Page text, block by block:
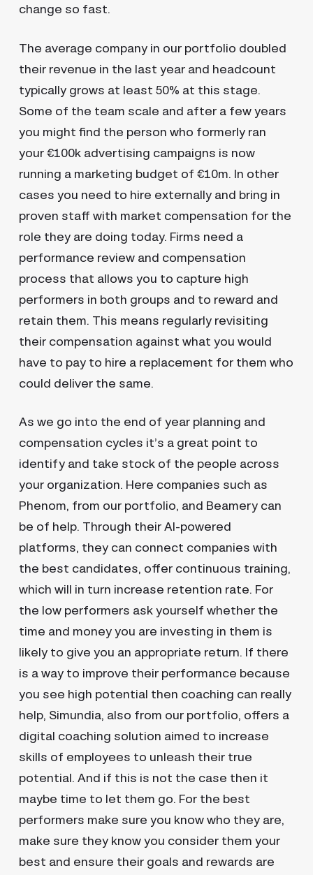
change so fast.
The average company in our portfolio doubled
their revenue in the last year and headcount
typically grows at least 50% at this stage.
Some of the team scale and after a few years
you might find the person who formerly ran
your €100k advertising campaigns is now
running a marketing budget of €10m. In other
cases you need to hire externally and bring in
proven staff with market compensation for the
role they are doing today. Firms need a
performance review and compensation
process that allows you to capture high
performers in both groups and to reward and
retain them. This means regularly revisiting
their compensation against what you would
have to pay to hire a replacement for them who
could deliver the same.
As we go into the end of year planning and
compensation cycles it’s a great point to
identify and take stock of the people across
your organization. Here companies such as
Phenom, from our portfolio, and Beamery can
be of help. Through their AI-powered
platforms, they can connect companies with
the best candidates, offer continuous training,
which will in turn increase retention rate. For
the low performers ask yourself whether the
time and money you are investing in them is
likely to give you an appropriate return. If there
is a way to improve their performance because
you see high potential then coaching can really
help, Simundia, also from our portfolio, offers a
digital coaching solution aimed to increase
skills of employees to unleash their true
potential. And if this is not the case then it
maybe time to let them go. For the best
performers make sure you know who they are,
make sure they know you consider them your
best and ensure their goals and rewards are